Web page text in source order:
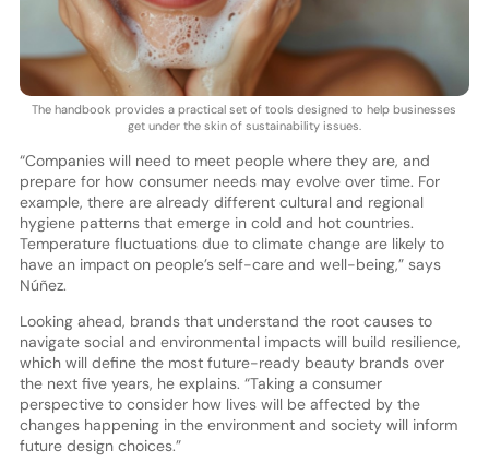
The handbook provides a practical set of tools designed to help businesses
get under the skin of sustainability issues.
“Companies will need to meet people where they are, and
prepare for how consumer needs may evolve over time. For
example, there are already different cultural and regional
hygiene patterns that emerge in cold and hot countries.
Temperature fluctuations due to climate change are likely to
have an impact on people’s self-care and well-being,” says
Núñez.
Looking ahead, brands that understand the root causes to
navigate social and environmental impacts will build resilience,
which will define the most future-ready beauty brands over
the next five years, he explains. “Taking a consumer
perspective to consider how lives will be affected by the
changes happening in the environment and society will inform
future design choices.”